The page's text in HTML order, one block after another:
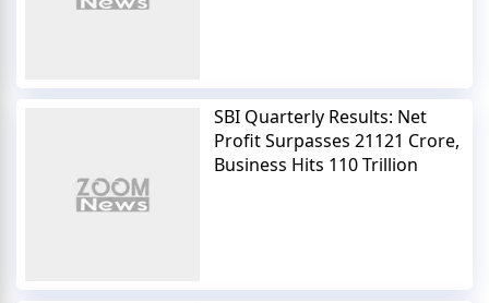
SBI Quarterly Results: Net
Profit Surpasses 21121 Crore,
Business Hits 110 Trillion